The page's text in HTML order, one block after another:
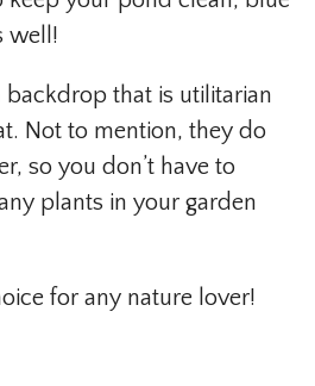
well!
that is utilitarian
Not to mention, they do
so you don’t have to
plants in your garden
for any nature lover!